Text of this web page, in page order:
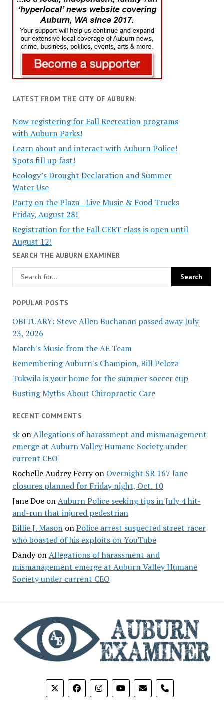
LATEST FROM THE CITY OF AUBURN:
Now registering for Fall Recreation programs
with Auburn Parks!
Learn about and interact with Auburn Police!
Spots fill up fast!
Ecology’s Drought Declaration and Summer
Water Use
Party on the Plaza - Live Music & Food Trucks
Friday, August 28!
Registration for the Fall CERT class is open until
August 12!
SEARCH THE AUBURN EXAMINER
POPULAR POSTS
OBITUARY: Steve Allen Buchanan passed away July
23, 2026
March's Music from the AE Team
Remembering Auburn's Champion, Bill Peloza
Tukwila is your home for the summer soccer cup
Busting Myths About Chiropractic Care
RECENT COMMENTS
skonAllegations of harassment and mismanagement
emerge at Auburn Valley Humane Society under
current CEO
Rochelle Audrey Ferryon Overnight SR 167 lane
closures planned for Friday night, Oct. 10
Jane DoeonAuburn Police seeking tips in July 4 hit-
and-run that injured pedestrian
Billie J. MasononPolice arrest suspected street racer
who boasted of his exploits on YouTube
DandyonAllegations of harassment and
mismanagement emerge at Auburn Valley Humane
Society under current CEO
phone